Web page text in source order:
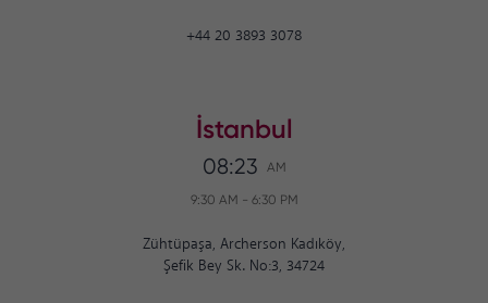
+44 20 3893 3078
İstanbul
08:23 AM
9:30 AM - 6:30 PM
Zühtüpaşa, Archerson Kadıköy,
Şefik Bey Sk. No:3, 34724